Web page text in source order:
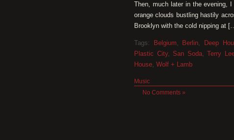
Then, much later in the evening,
orange clouds bustling hastily
Brooklyn with the cold nipping at
Tags: Belgium, Berlin, Deep
Plastic City,San Soda,Terry
House, Wolf + Lamb
Music
No Comments »